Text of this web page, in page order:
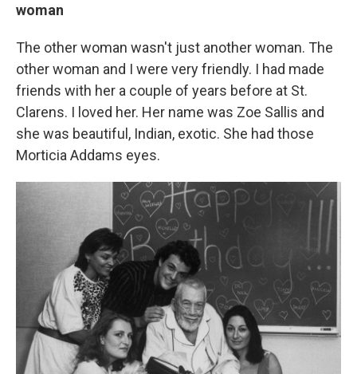
woman
The other woman wasn't just another woman. The
other woman and I were very friendly. I had made
friends with her a couple of years before at St.
Clarens. I loved her. Her name was Zoe Sallis and
she was beautiful, Indian, exotic. She had those
Morticia Addams eyes.